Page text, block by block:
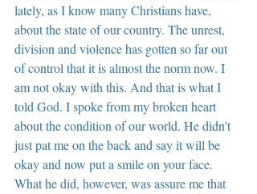
lately, as I know many Christians have,
about the state of our country. The unrest,
division and violence has gotten so far out
of control that it is almost the norm now. I
am not okay with this. And that is what I
told God. I spoke from my broken heart
about the condition of our world. He didn’t
just pat me on the back and say it will be
okay and now put a smile on your face.
What he did, however, was assure me that